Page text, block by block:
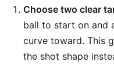
Choose two clear
ball to start on and
curve toward. This
the shot shape